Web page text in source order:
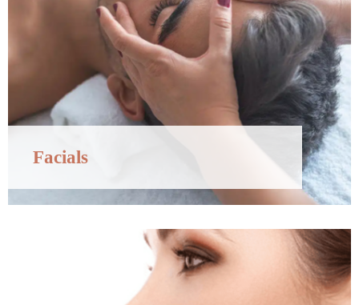
Facials